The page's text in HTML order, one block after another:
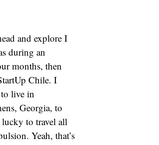
and explore I
during an
months, then
Chile. I
live in
Georgia, to
to travel all
Yeah, that’s